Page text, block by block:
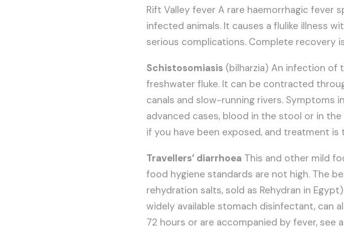
Rift Valley fever A rare haemorrhagic fever
infected animals. It causes a flulike illness
serious complications. Complete recovery
Schistosomiasis (bilharzia) An infection of
freshwater fluke. It can be contracted
canals and slow-running rivers. Symptoms
advanced cases, blood in the stool or in
if you have been exposed, and treatment is
Travellers’ diarrhoea This and other mild
food hygiene standards are not high. The
rehydration salts, sold as Rehydran in
widely available stomach disinfectant, can
72 hours or are accompanied by fever, see